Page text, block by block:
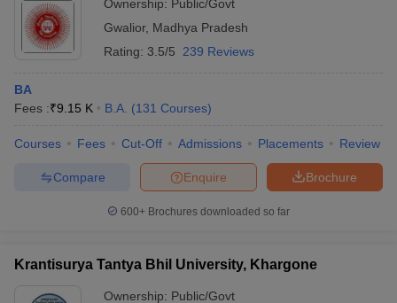
Ownership: Public/Govt
Gwalior, Madhya Pradesh
Rating: 3.5/5 239 Reviews
BA
Fees :₹9.15 K B.A. (131 Courses)
Courses Fees Cut-Off Admissions Placements Review
Brochure
Enquire
Compare
600+ Brochures downloaded so far
Krantisurya Tantya Bhil University, Khargone
Ownership: Public/Govt